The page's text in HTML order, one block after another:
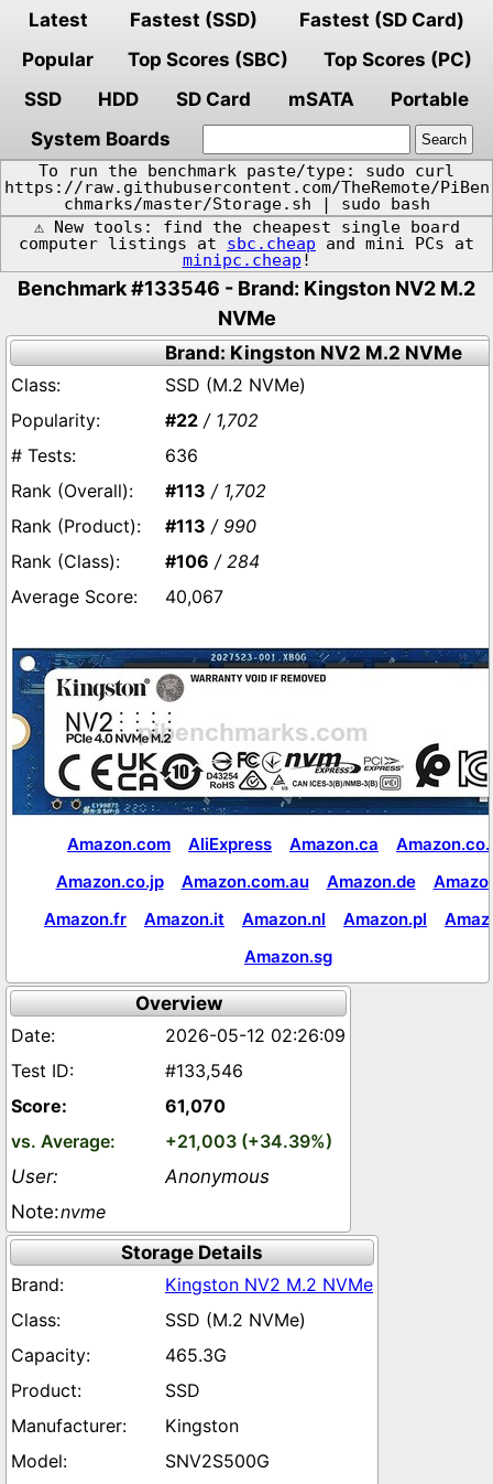
Latest Fastest (SSD)
Fastest (SD Card)
Popular
Top Scores (SBC)
Top Scores (PC)
SSD
HDD SD Card mSATA
Portable
System Boards
To run the benchmark paste/type: sudo curl
https://raw.githubusercontent.com/TheRemote/PiBen
chmarks/master/Storage.sh | sudo bash
⚠️ New tools: find the cheapest single board
computer listings at sbc.cheap and mini PCs at
minipc.cheap !
Benchmark #133546 - Brand: Kingston NV2 M.2
NVMe
Brand: Kingston NV2 M.2 NVMe
SSD (M.2 NVMe)
#22 / 1,702
636
#113 / 1,702
#113 / 990
#106 / 284
40,067
Amazon.com AliExpress Amazon.ca
Amazon.co.jp
Amazon.com.au Amazon.de
Amazon.fr
Amazon.it Amazon.nl Amazon.pl
Amazon.sg
Overview
2026-05-12 02:26:09
#133,546
61,070
+21,003 (+34.39%)
Anonymous
nvme
Storage Details
Kingston NV2 M.2 NVMe
SSD (M.2 NVMe)
465.3G
SSD
Kingston
SNV2S500G